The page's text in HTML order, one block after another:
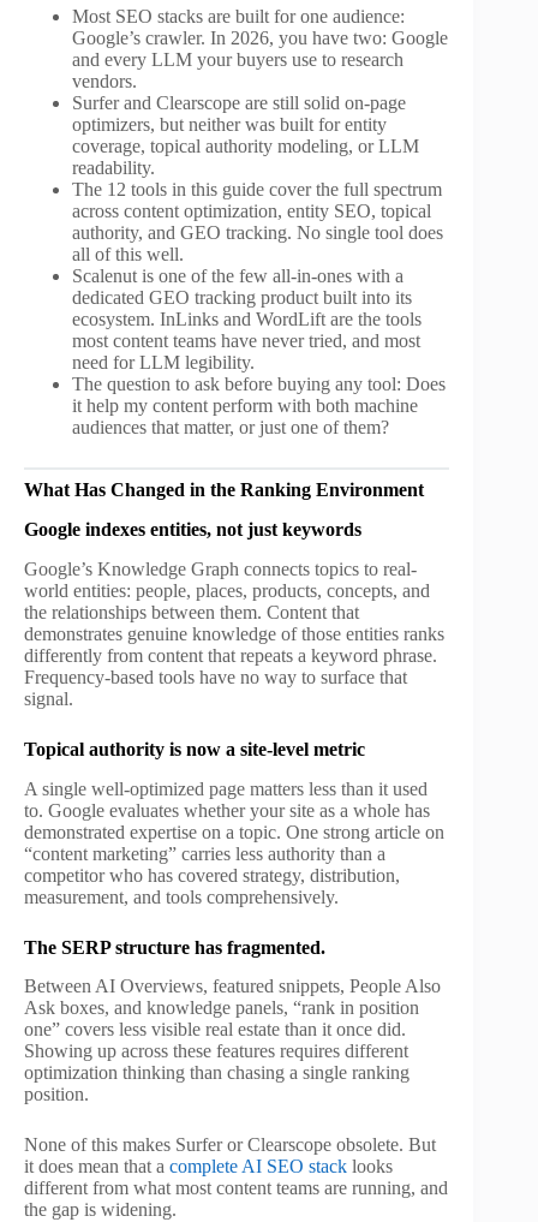
Most SEO stacks are built for one audience:
Google’s crawler. In 2026, you have two: Google
and every LLM your buyers use to research
vendors.
Surfer and Clearscope are still solid on-page
optimizers, but neither was built for entity
coverage, topical authority modeling, or LLM
readability.
The 12 tools in this guide cover the full spectrum
across content optimization, entity SEO, topical
authority, and GEO tracking. No single tool does
all of this well.
Scalenut is one of the few all-in-ones with a
dedicated GEO tracking product built into its
ecosystem. InLinks and WordLift are the tools
most content teams have never tried, and most
need for LLM legibility.
The question to ask before buying any tool: Does
it help my content perform with both machine
audiences that matter, or just one of them?
What Has Changed in the Ranking Environment
Google indexes entities, not just keywords
Google’s Knowledge Graph connects topics to real-
world entities: people, places, products, concepts, and
the relationships between them. Content that
demonstrates genuine knowledge of those entities ranks
differently from content that repeats a keyword phrase.
Frequency-based tools have no way to surface that
signal.
Topical authority is now a site-level metric
A single well-optimized page matters less than it used
to. Google evaluates whether your site as a whole has
demonstrated expertise on a topic. One strong article on
“content marketing” carries less authority than a
competitor who has covered strategy, distribution,
measurement, and tools comprehensively.
The SERP structure has fragmented.
Between AI Overviews, featured snippets, People Also
Ask boxes, and knowledge panels, “rank in position
one” covers less visible real estate than it once did.
Showing up across these features requires different
optimization thinking than chasing a single ranking
position.
None of this makes Surfer or Clearscope obsolete. But
it does mean that a complete AI SEO stack looks
different from what most content teams are running, and
the gap is widening.